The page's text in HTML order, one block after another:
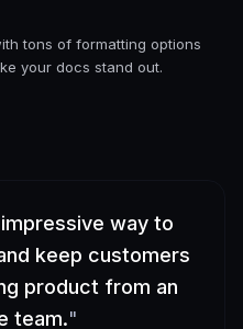
tons of formatting options
your docs stand out.
way to
keep customers
product from an
team."